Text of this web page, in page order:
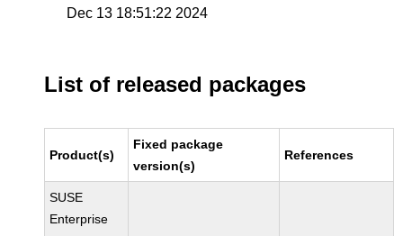
Dec 13 18:51:22 2024
List of released packages
Product(s)
Fixed package
version(s)
References
SUSE
Enterprise